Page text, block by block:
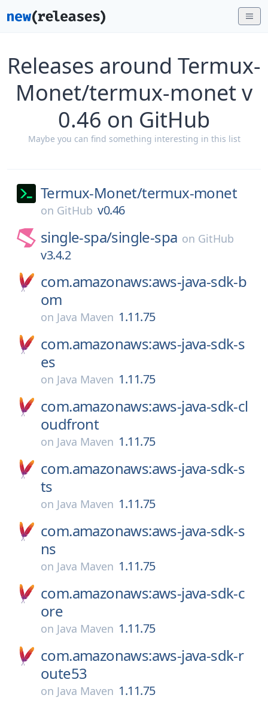
Releases around Termux-
Monet/termux-monet v
0.46 on GitHub
Maybe you can find something interesting in this list
Termux-Monet/termux-monet
on GitHub v0.46
single-spa/single-spa on GitHub
v3.4.2
com.amazonaws:aws-java-sdk-b
om
on Java Maven 1.11.75
com.amazonaws:aws-java-sdk-s
es
on Java Maven 1.11.75
com.amazonaws:aws-java-sdk-cl
oudfront
on Java Maven 1.11.75
com.amazonaws:aws-java-sdk-s
ts
on Java Maven 1.11.75
com.amazonaws:aws-java-sdk-s
ns
on Java Maven 1.11.75
com.amazonaws:aws-java-sdk-c
ore
on Java Maven 1.11.75
com.amazonaws:aws-java-sdk-r
oute53
on Java Maven 1.11.75